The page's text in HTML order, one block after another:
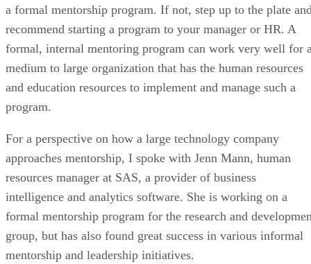
a formal mentorship program. If not, step up to the plate
recommend starting a program to your manager or HR. A
formal, internal mentoring program can work very well for
medium to large organization that has the human resources
and education resources to implement and manage such a
program.
For a perspective on how a large technology company
approaches mentorship, I spoke with Jenn Mann, human
resources manager at SAS, a provider of business
intelligence and analytics software. She is working on a
formal mentorship program for the research and
group, but has also found great success in various informal
mentorship and leadership initiatives.